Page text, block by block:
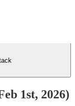
1st, 2026)